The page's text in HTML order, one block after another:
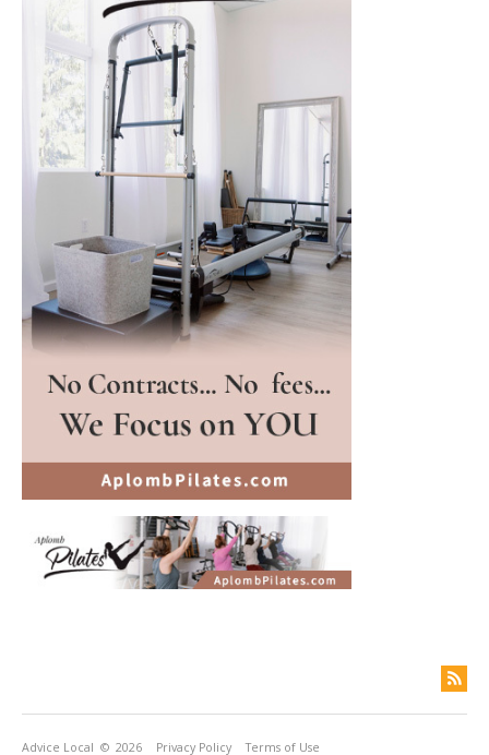
Advice Local © 2026 Privacy Policy Terms of Use